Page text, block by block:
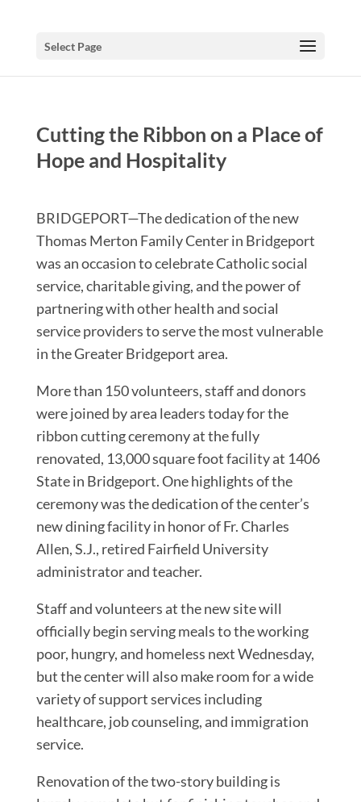
Select Page
Cutting the Ribbon on a Place of
Hope and Hospitality
BRIDGEPORT—The dedication of the new
Thomas Merton Family Center in Bridgeport
was an occasion to celebrate Catholic social
service, charitable giving, and the power of
partnering with other health and social
service providers to serve the most vulnerable
in the Greater Bridgeport area.
More than 150 volunteers, staff and donors
were joined by area leaders today for the
ribbon cutting ceremony at the fully
renovated, 13,000 square foot facility at 1406
State in Bridgeport. One highlights of the
ceremony was the dedication of the center’s
new dining facility in honor of Fr. Charles
Allen, S.J., retired Fairfield University
administrator and teacher.
Staff and volunteers at the new site will
officially begin serving meals to the working
poor, hungry, and homeless next Wednesday,
but the center will also make room for a wide
variety of support services including
healthcare, job counseling, and immigration
service.
Renovation of the two-story building is